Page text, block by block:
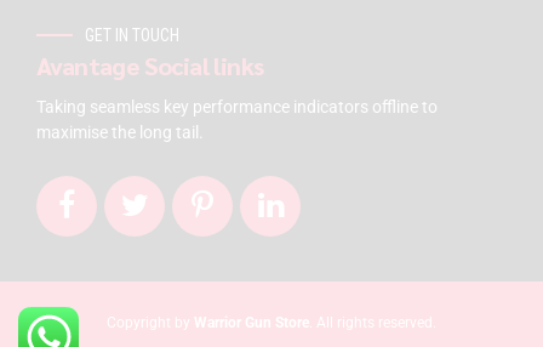
GET IN TOUCH
Avantage Social links
Taking seamless key performance indicators offline to
maximise the long tail.
Copyright by Warrior Gun Store. All rights reserved.